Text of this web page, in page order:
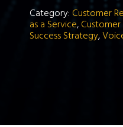
Category: Customer
as a Service,
Success Strategy,